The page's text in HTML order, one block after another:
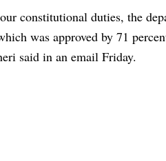
constitutional duties, the
was approved by 71
said in an email Friday.